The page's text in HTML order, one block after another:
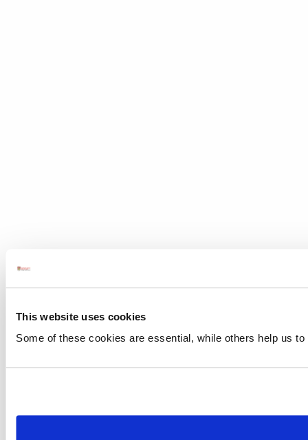
This website uses cookies
Some of these cookies are essential, while others help us